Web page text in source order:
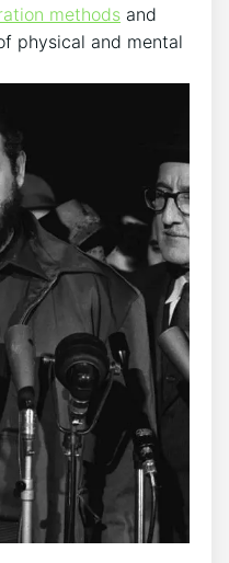
methods ‍ and
physical and mental